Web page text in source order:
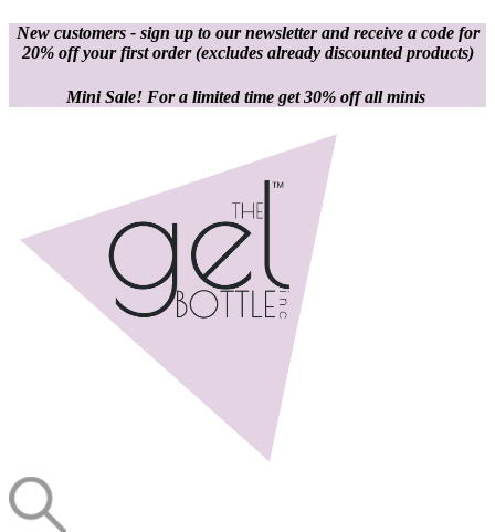
New customers - sign up to our newsletter and receive a code for
20% off your first order(excludes already discounted products)
Mini Sale! For a limited time get 30% off all minis